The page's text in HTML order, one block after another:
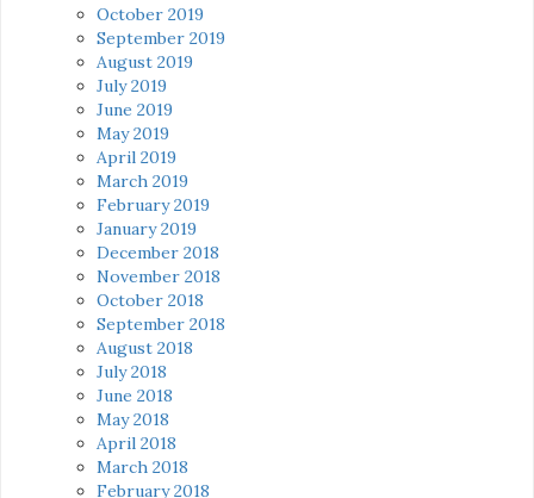
October 2019
September 2019
August 2019
July 2019
June 2019
May 2019
April 2019
March 2019
February 2019
January 2019
December 2018
November 2018
October 2018
September 2018
August 2018
July 2018
June 2018
May 2018
April 2018
March 2018
February 2018